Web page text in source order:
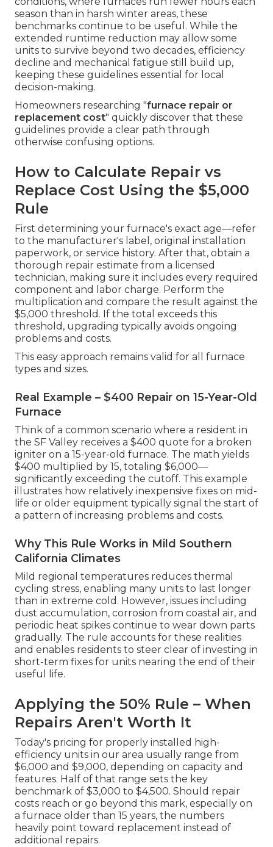
season than in harsh winter areas, these
benchmarks continue to be useful. While the
extended runtime reduction may allow some
units to survive beyond two decades, efficiency
decline and mechanical fatigue still build up,
keeping these guidelines essential for local
decision-making.
Homeowners researching "furnace repair or
replacement cost" quickly discover that these
guidelines provide a clear path through
otherwise confusing options.
How to Calculate Repair vs
Replace Cost Using the $5,000
Rule
First determining your furnace's exact age—refer
to the manufacturer's label, original installation
paperwork, or service history. After that, obtain a
thorough repair estimate from a licensed
technician, making sure it includes every required
component and labor charge. Perform the
multiplication and compare the result against the
$5,000 threshold. If the total exceeds this
threshold, upgrading typically avoids ongoing
problems and costs.
This easy approach remains valid for all furnace
types and sizes.
Real Example – $400 Repair on 15-Year-Old
Furnace
Think of a common scenario where a resident in
the SF Valley receives a $400 quote for a broken
igniter on a 15-year-old furnace. The math yields
$400 multiplied by 15, totaling $6,000—
significantly exceeding the cutoff. This example
illustrates how relatively inexpensive fixes on mid-
life or older equipment typically signal the start of
a pattern of increasing problems and costs.
Why This Rule Works in Mild Southern
California Climates
Mild regional temperatures reduces thermal
cycling stress, enabling many units to last longer
than in extreme cold. However, issues including
dust accumulation, corrosion from coastal air, and
periodic heat spikes continue to wear down parts
gradually. The rule accounts for these realities
and enables residents to steer clear of investing in
short-term fixes for units nearing the end of their
useful life.
Applying the 50% Rule – When
Repairs Aren't Worth It
Today's pricing for properly installed high-
efficiency units in our area usually range from
$6,000 and $9,000, depending on capacity and
features. Half of that range sets the key
benchmark of $3,000 to $4,500. Should repair
costs reach or go beyond this mark, especially on
a furnace older than 15 years, the numbers
heavily point toward replacement instead of
additional repairs.